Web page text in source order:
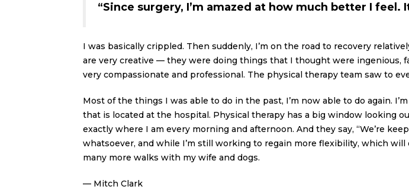
“Since surgery, I’m amazed at how much better I feel.
I was basically crippled. Then suddenly, I’m on the road to recovery
are very creative — they were doing things that I thought were ingenious,
very compassionate and professional. The physical therapy team saw to
Most of the things I was able to do in the past, I’m now able to do again.
that is located at the hospital. Physical therapy has a big window looking
exactly where I am every morning and afternoon. And they say, “We’re
whatsoever, and while I’m still working to regain more flexibility, which
many more walks with my wife and dogs.
— Mitch Clark